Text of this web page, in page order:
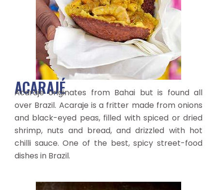
ACARAJÉ
Acaraje originates from Bahai but is found all
over Brazil. Acaraje is a fritter made from onions
and black-eyed peas, filled with spiced or dried
shrimp, nuts and bread, and drizzled with hot
chilli sauce. One of the best, spicy street-food
dishes in Brazil.